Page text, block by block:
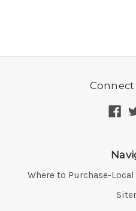
Where to Purchase-